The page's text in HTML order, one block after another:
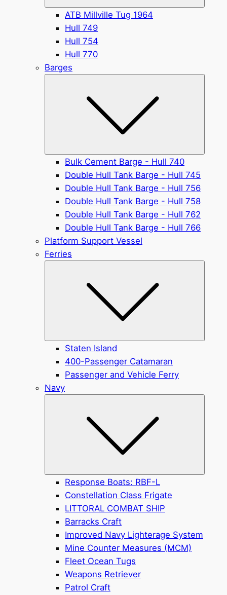
ATB Millville Tug 1964
Hull 749
Hull 754
Hull 770
Barges
Bulk Cement Barge - Hull 740
Double Hull Tank Barge - Hull 745
Double Hull Tank Barge - Hull 756
Double Hull Tank Barge - Hull 758
Double Hull Tank Barge - Hull 762
Double Hull Tank Barge - Hull 766
Platform Support Vessel
Ferries
Staten Island
400-Passenger Catamaran
Passenger and Vehicle Ferry
Navy
Response Boats: RBF-L
Constellation Class Frigate
LITTORAL COMBAT SHIP
Barracks Craft
Improved Navy Lighterage System
Mine Counter Measures (MCM)
Fleet Ocean Tugs
Weapons Retriever
Patrol Craft